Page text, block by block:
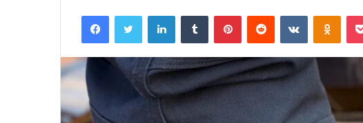
email
FacebookTwitter LinkedInTumblr PinterestReddit VKontakte